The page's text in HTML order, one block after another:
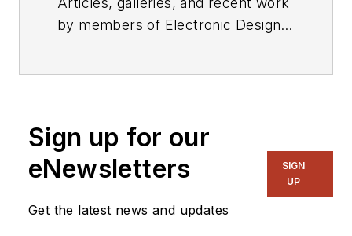
by members of Electronic Design's
Sign up for our
eNewsletters
Get the latest news and updates
SIGN
UP